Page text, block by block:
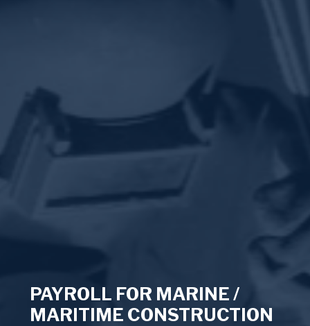
PAYROLL FOR MARINE /
MARITIME CONSTRUCTION